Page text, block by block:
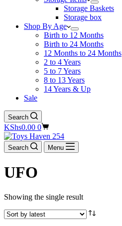
Storage Baskets
Storage box
Shop By Age
Birth to 12 Months
Birth to 24 Months
12 Months to 24 Months
2 to 4 Years
5 to 7 Years
8 to 13 Years
14 Years & Up
Sale
Search
Shopping
cart
KShs0.00 0
Search Menu
UFO
Showing the single result